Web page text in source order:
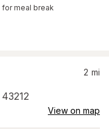
for meal break
43212
2 mi
View on map